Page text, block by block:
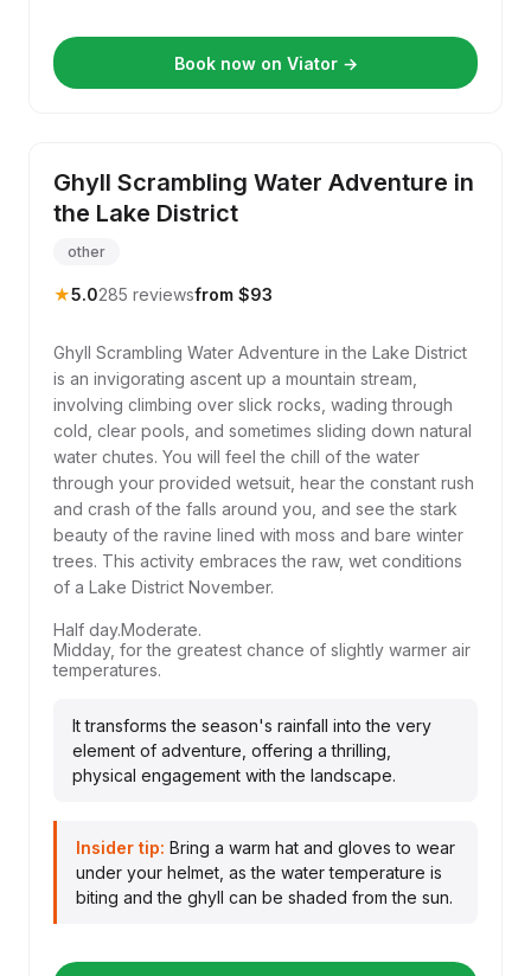
Book now on Viator →
Ghyll Scrambling Water Adventure in
the Lake District
other
★5.0285 reviewsfrom $93
Ghyll Scrambling Water Adventure in the Lake District
is an invigorating ascent up a mountain stream,
involving climbing over slick rocks, wading through
cold, clear pools, and sometimes sliding down natural
water chutes. You will feel the chill of the water
through your provided wetsuit, hear the constant rush
and crash of the falls around you, and see the stark
beauty of the ravine lined with moss and bare winter
trees. This activity embraces the raw, wet conditions
of a Lake District November.
Half day.Moderate.
Midday, for the greatest chance of slightly warmer air
temperatures.
It transforms the season's rainfall into the very
element of adventure, offering a thrilling,
physical engagement with the landscape.
Insider tip: Bring a warm hat and gloves to wear
under your helmet, as the water temperature is
biting and the ghyll can be shaded from the sun.